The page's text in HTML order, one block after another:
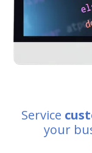
Service
your